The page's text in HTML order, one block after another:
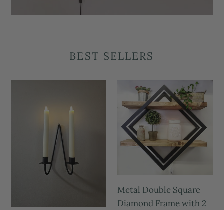
BEST SELLERS
Metal Double Square
Diamond Frame with 2